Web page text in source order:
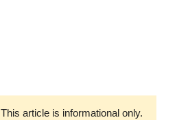
This article is informational only.